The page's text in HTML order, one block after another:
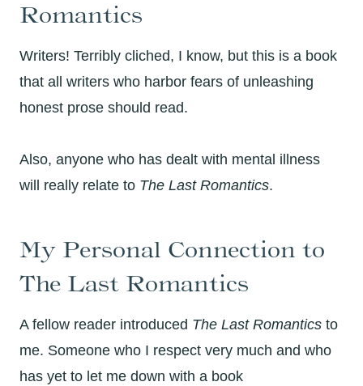
Romantics
Writers! Terribly cliched, I know, but this is a book
that all writers who harbor fears of unleashing
honest prose should read.
Also, anyone who has dealt with mental illness
will really relate to The Last Romantics.
My Personal Connection to
The Last Romantics
A fellow reader introduced The Last Romantics to
me. Someone who I respect very much and who
has yet to let me down with a book